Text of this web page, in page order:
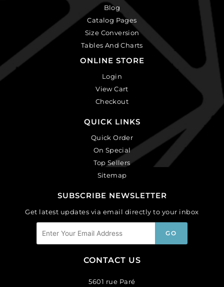
Blog
Catalog Pages
Size Conversion
Tables And Charts
ONLINE STORE
Login
View Cart
Checkout
QUICK LINKS
Quick Order
On Special
Top Sellers
Sitemap
SUBSCRIBE NEWSLETTER
Get latest updates via email directly to your inbox
CONTACT US
5601 rue Paré